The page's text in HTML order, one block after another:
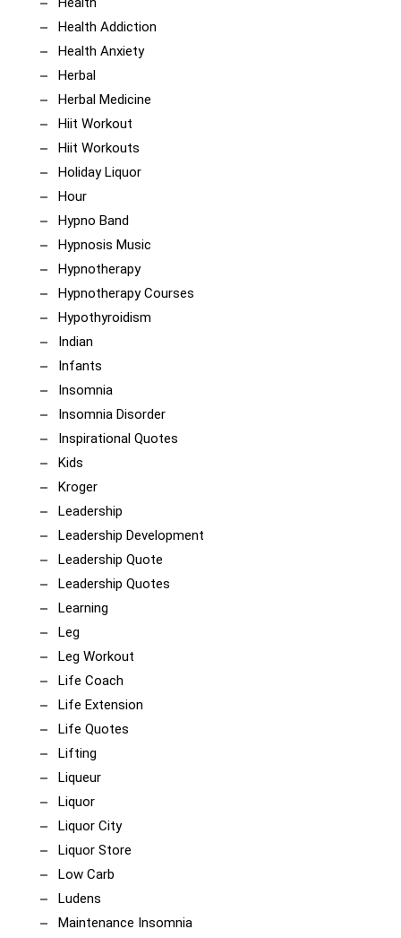
Health Addiction
Health Anxiety
Herbal
Herbal Medicine
Hiit Workout
Hiit Workouts
Holiday Liquor
Hour
Hypno Band
Hypnosis Music
Hypnotherapy
Hypnotherapy Courses
Hypothyroidism
Indian
Infants
Insomnia
Insomnia Disorder
Inspirational Quotes
Kids
Kroger
Leadership
Leadership Development
Leadership Quote
Leadership Quotes
Learning
Leg
Leg Workout
Life Coach
Life Extension
Life Quotes
Lifting
Liqueur
Liquor
Liquor City
Liquor Store
Low Carb
Ludens
Maintenance Insomnia